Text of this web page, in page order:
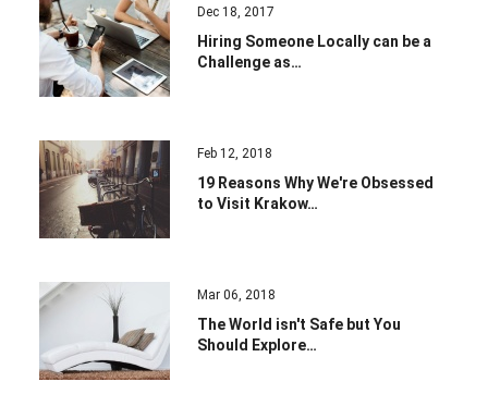
Dec 18, 2017
Hiring Someone Locally can be a
Challenge as…
Feb 12, 2018
19 Reasons Why We're Obsessed
to Visit Krakow…
Mar 06, 2018
The World isn't Safe but You
Should Explore…